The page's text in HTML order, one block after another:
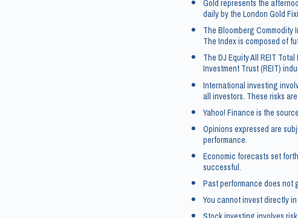
Gold represents the
daily by the London Gold
The Bloomberg
The Index is composed of
The DJ Equity All REIT
Investment Trust (REIT)
International investing
all investors. These risks
Yahoo! Finance is the
Opinions expressed are
performance.
Economic forecasts set
successful.
Past performance does
You cannot invest directly